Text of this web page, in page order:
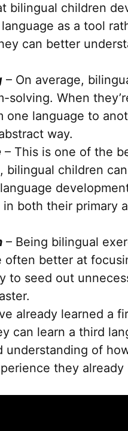
bilingual children
as a tool
can better
– On average,
When
language to
way.
– This is one of the
children
both their primary
– Being bilingual
better at
to seed out
already learned a
can learn a third
of
they already